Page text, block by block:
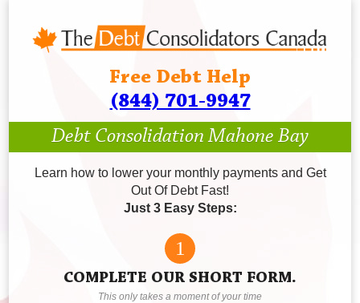
Free Debt Help
(844) 701-9947
Debt Consolidation Mahone Bay
Learn how to lower your monthly payments and Get
Out Of Debt Fast!
Just 3 Easy Steps:
1
COMPLETE OUR SHORT FORM.
This only takes a moment of your time